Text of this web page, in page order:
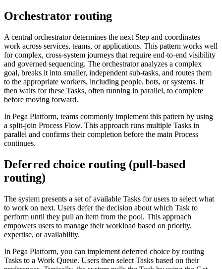
Orchestrator routing
A central orchestrator determines the next Step and coordinates
work across services, teams, or applications. This pattern works well
for complex, cross-system journeys that require end-to-end visibility
and governed sequencing. The orchestrator analyzes a complex
goal, breaks it into smaller, independent sub-tasks, and routes them
to the appropriate workers, including people, bots, or systems. It
then waits for these Tasks, often running in parallel, to complete
before moving forward.
In Pega Platform, teams commonly implement this pattern by using
a split-join Process Flow. This approach runs multiple Tasks in
parallel and confirms their completion before the main Process
continues.
Deferred choice routing (pull-based
routing)
The system presents a set of available Tasks for users to select what
to work on next. Users defer the decision about which Task to
perform until they pull an item from the pool. This approach
empowers users to manage their workload based on priority,
expertise, or availability.
In Pega Platform, you can implement deferred choice by routing
Tasks to a Work Queue. Users then select Tasks based on their